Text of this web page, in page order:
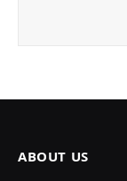
ABOUT US